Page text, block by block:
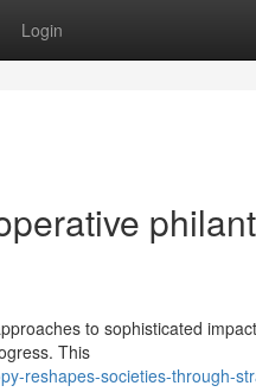
Login
to sophisticated
This
reshapes-societies-through-